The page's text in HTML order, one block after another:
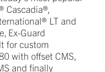
Cascadia®,
LT and
Ex-Guard
for custom
with offset CMS,
and finally